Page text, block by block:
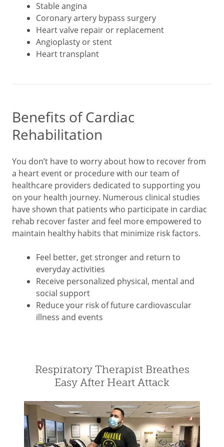
Stable angina
Coronary artery bypass surgery
Heart valve repair or replacement
Angioplasty or stent
Heart transplant
Benefits of Cardiac
Rehabilitation
You don’t have to worry about how to recover from
a heart event or procedure with our team of
healthcare providers dedicated to supporting you
on your health journey. Numerous clinical studies
have shown that patients who participate in cardiac
rehab recover faster and feel more empowered to
maintain healthy habits that minimize risk factors.
Feel better, get stronger and return to
everyday activities
Receive personalized physical, mental and
social support
Reduce your risk of future cardiovascular
illness and events
Respiratory Therapist Breathes
Easy After Heart Attack